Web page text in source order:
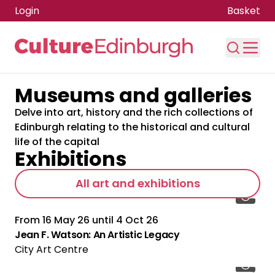
Skip to main content
Login Basket
Museums and galleries
Delve into art, history and the rich collections of
Edinburgh relating to the historical and cultural
life of the capital
Exhibitions
All art and exhibitions
From16 May 26 until 4 Oct 26
Jean F. Watson: An Artistic Legacy
City Art Centre